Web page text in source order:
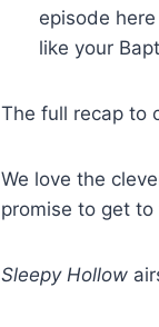
episode
like your
The full recap to
We love the
promise to get
Sleepy Hollow